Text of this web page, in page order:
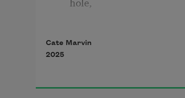
light,
but upon which my skull lay at
Cate Marvin
2025